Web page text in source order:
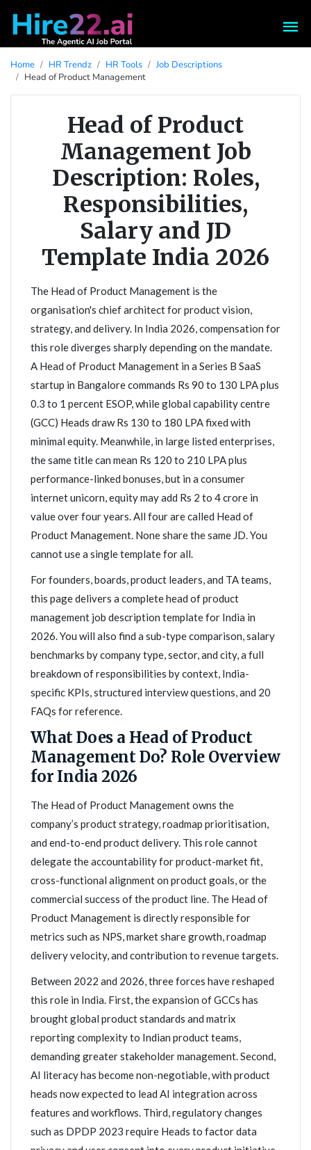
Home HR Trendz HR Tools
Job Descriptions
Head of Product Management
Head of Product
Management Job
Description: Roles,
Responsibilities,
Salary and JD
Template India 2026
The Head of Product Management is the
organisation's chief architect for product vision,
strategy, and delivery. In India 2026, compensation for
this role diverges sharply depending on the mandate.
A Head of Product Management in a Series B SaaS
startup in Bangalore commands Rs 90 to 130 LPA plus
0.3 to 1 percent ESOP, while global capability centre
(GCC) Heads draw Rs 130 to 180 LPA fixed with
minimal equity. Meanwhile, in large listed enterprises,
the same title can mean Rs 120 to 210 LPA plus
performance-linked bonuses, but in a consumer
internet unicorn, equity may add Rs 2 to 4 crore in
value over four years. All four are called Head of
Product Management. None share the same JD. You
cannot use a single template for all.
For founders, boards, product leaders, and TA teams,
this page delivers a complete head of product
management job description template for India in
2026. You will also find a sub-type comparison, salary
benchmarks by company type, sector, and city, a full
breakdown of responsibilities by context, India-
specific KPIs, structured interview questions, and 20
FAQs for reference.
What Does a Head of Product
Management Do? Role Overview
for India 2026
The Head of Product Management owns the
company’s product strategy, roadmap prioritisation,
and end-to-end product delivery. This role cannot
delegate the accountability for product-market fit,
cross-functional alignment on product goals, or the
commercial success of the product line. The Head of
Product Management is directly responsible for
metrics such as NPS, market share growth, roadmap
delivery velocity, and contribution to revenue targets.
Between 2022 and 2026, three forces have reshaped
this role in India. First, the expansion of GCCs has
brought global product standards and matrix
reporting complexity to Indian product teams,
demanding greater stakeholder management. Second,
AI literacy has become non-negotiable, with product
heads now expected to lead AI integration across
features and workflows. Third, regulatory changes
such as DPDP 2023 require Heads to factor data